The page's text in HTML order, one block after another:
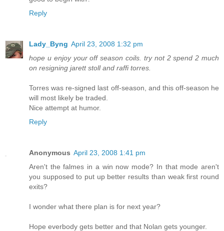
Reply
Lady_Byng April 23, 2008 1:32 pm
hope u enjoy your off season coils. try not 2 spend 2 much
on resigning jarett stoll and raffi torres.
Torres was re-signed last off-season, and this off-season he
will most likely be traded.
Nice attempt at humor.
Reply
Anonymous April 23, 2008 1:41 pm
Aren't the falmes in a win now mode? In that mode aren't
you supposed to put up better results than weak first round
exits?
I wonder what there plan is for next year?
Hope everbody gets better and that Nolan gets younger.